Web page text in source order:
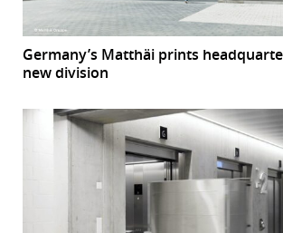
Germany’s Matthäi prints
new division